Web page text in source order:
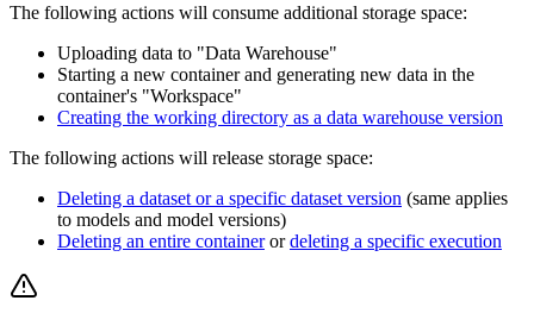
The following actions will consume additional storage space:
Uploading data to "Data Warehouse"
Starting a new container and generating new data in the
container's "Workspace"
Creating the working directory as a data warehouse version
The following actions will release storage space:
Deleting a dataset or a specific dataset version (same applies
to models and model versions)
Deleting an entire containerordeleting a specific execution